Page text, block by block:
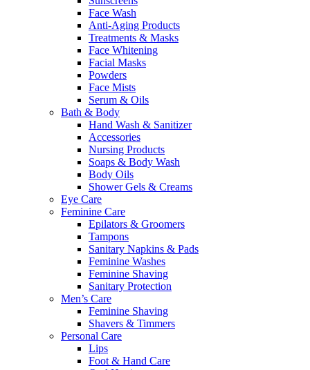
Face Wash
Anti-Aging Products
Treatments & Masks
Face Whitening
Facial Masks
Powders
Face Mists
Serum & Oils
Bath & Body
Hand Wash & Sanitizer
Accessories
Nursing Products
Soaps & Body Wash
Body Oils
Shower Gels & Creams
Eye Care
Feminine Care
Epilators & Groomers
Tampons
Sanitary Napkins & Pads
Feminine Washes
Feminine Shaving
Sanitary Protection
Men’s Care
Feminine Shaving
Shavers & Timmers
Personal Care
Lips
Foot & Hand Care